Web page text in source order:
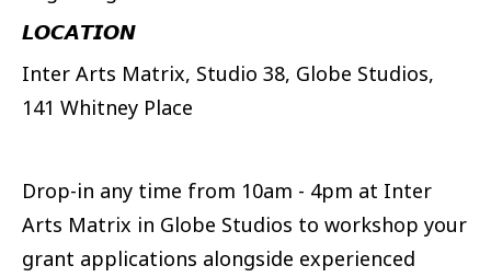
𝙇𝙊𝘾𝘼𝙏𝙄𝙊𝙉
Inter Arts Matrix, Studio 38, Globe Studios,
141 Whitney Place
Drop-in any time from 10am - 4pm at Inter
Arts Matrix in Globe Studios to workshop your
grant applications alongside experienced